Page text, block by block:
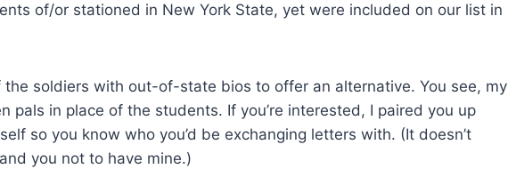
of/or stationed in New York State, yet were included on our list in
the soldiers with out-of-state bios to offer an alternative. You see, my
pals in place of the students. If you’re interested, I paired you up
so you know who you’d be exchanging letters with. (It doesn’t
you not to have mine.)